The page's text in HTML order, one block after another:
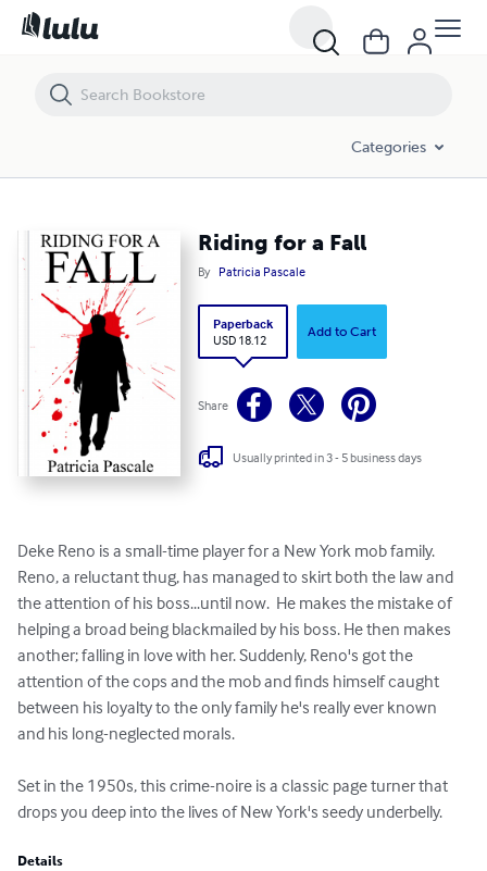
Categories
Riding for a Fall
By Patricia Pascale
Paperback
USD 18.12
Add to Cart
Share
Usually printed in 3 - 5 business days
Deke Reno is a small-time player for a New York mob family.
Reno, a reluctant thug, has managed to skirt both the law and
the attention of his boss...until now.  He makes the mistake of
helping a broad being blackmailed by his boss. He then makes
another; falling in love with her. Suddenly, Reno's got the
attention of the cops and the mob and finds himself caught
between his loyalty to the only family he's really ever known
and his long-neglected morals.
Set in the 1950s, this crime-noire is a classic page turner that
drops you deep into the lives of New York's seedy underbelly.
Details
Riding for a Fall